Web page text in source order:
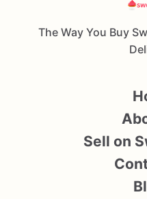
The Way You Buy
Sell on